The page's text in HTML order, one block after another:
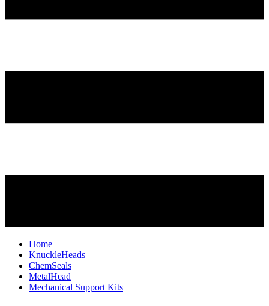
Home
KnuckleHeads
ChemSeals
MetalHead
Mechanical Support Kits